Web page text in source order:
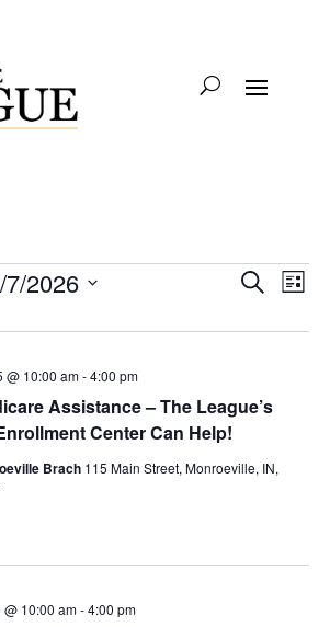
Events
and
SearchList
7/2026
Assistance – The League’s
Center Can Help!
@ 10:00 am-4:00 pm
Brach 115 Main Street, Monroeville, IN,
10:00 am-4:00 pm